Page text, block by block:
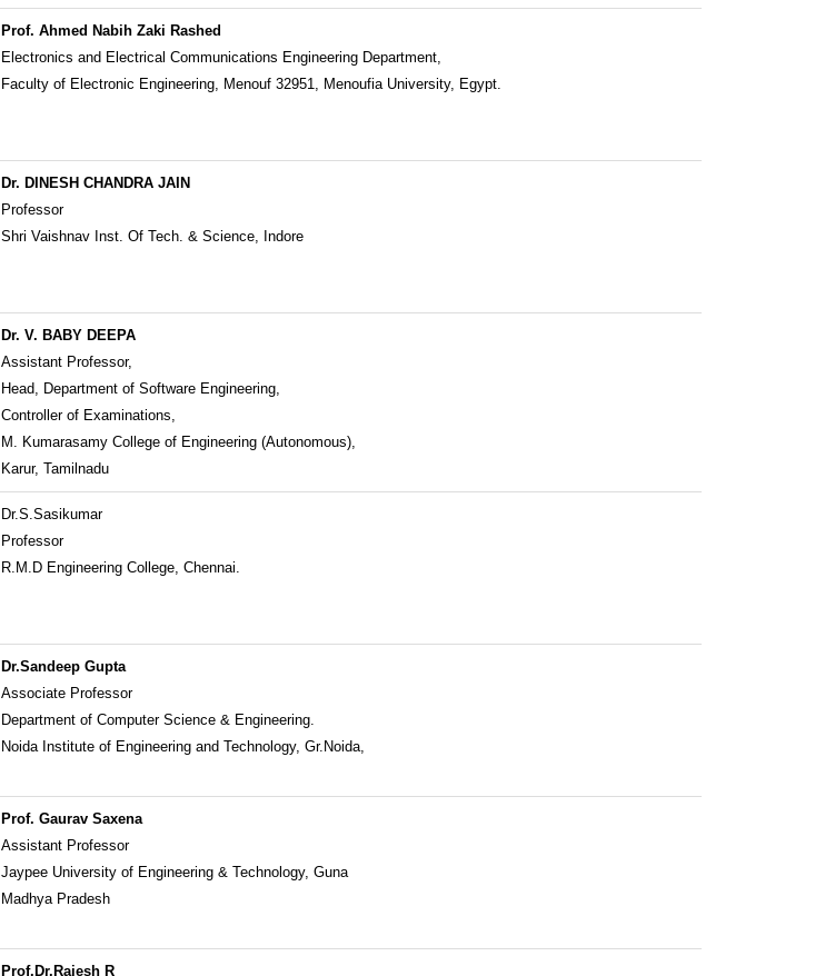
Prof. Ahmed Nabih Zaki Rashed
Electronics and Electrical Communications Engineering Department,
Faculty of Electronic Engineering, Menouf 32951, Menoufia University, Egypt.
Dr. DINESH CHANDRA JAIN
Professor
Shri Vaishnav Inst. Of Tech. & Science, Indore
Dr. V. BABY DEEPA
Assistant Professor,
Head, Department of Software Engineering,
Controller of Examinations,
M. Kumarasamy College of Engineering (Autonomous),
Karur, Tamilnadu
Dr.S.Sasikumar
Professor
R.M.D Engineering College, Chennai.
Dr.Sandeep Gupta
Associate Professor
Department of Computer Science & Engineering.
Noida Institute of Engineering and Technology, Gr.Noida,
Prof. Gaurav Saxena
Assistant Professor
Jaypee University of Engineering & Technology, Guna
Madhya Pradesh
Prof.Dr.Rajesh R